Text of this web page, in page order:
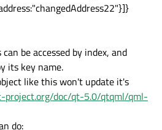
be accessed by index, and
its key name.
like this won't update it's
project.org/doc/qt-5.0/qtqml/qml-
do: